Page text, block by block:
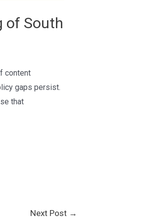
of South
content
gaps persist.
that
Next Post →